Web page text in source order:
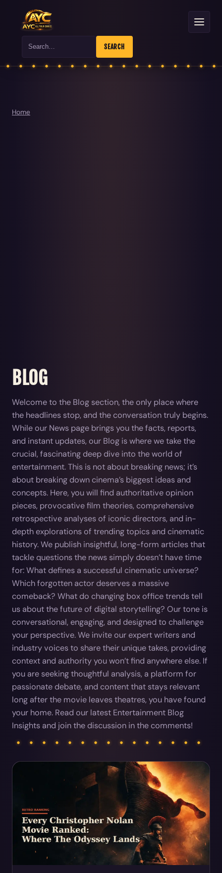
Search SEARCH
Home
BLOG
Welcome to the Blog section, the only place where
the headlines stop, and the conversation truly begins.
While our News page brings you the facts, reports,
and instant updates, our Blog is where we take the
crucial, fascinating deep dive into the world of
entertainment. This is not about breaking news; it’s
about breaking down cinema’s biggest ideas and
concepts. Here, you will find authoritative opinion
pieces, provocative film theories, comprehensive
retrospective analyses of iconic directors, and in-
depth explorations of trending topics and cinematic
history. We publish insightful, long-form articles that
tackle questions the news simply doesn’t have time
for: What defines a successful cinematic universe?
Which forgotten actor deserves a massive
comeback? What do changing box office trends tell
us about the future of digital storytelling? Our tone is
conversational, engaging, and designed to challenge
your perspective. We invite our expert writers and
industry voices to share their unique takes, providing
context and authority you won’t find anywhere else. If
you are seeking thoughtful analysis, a platform for
passionate debate, and content that stays relevant
long after the movie leaves theatres, you have found
your home. Read our latest Entertainment Blog
Insights and join the discussion in the comments!